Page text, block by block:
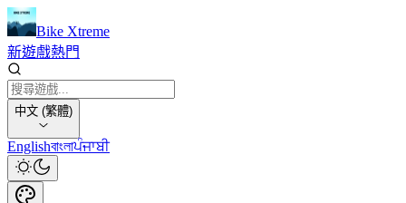
Bike Xtreme
新遊戲熱門
中文 (繁體)
Englishবাংলাਪੰਜਾਬੀ